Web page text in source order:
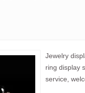
Jewelry
ring display
service,